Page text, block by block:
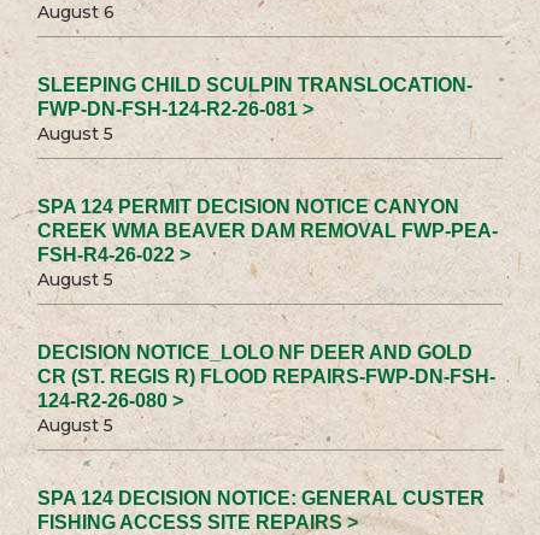
August 6
SLEEPING CHILD SCULPIN TRANSLOCATION-
FWP-DN-FSH-124-R2-26-081 >
August 5
SPA 124 PERMIT DECISION NOTICE CANYON
CREEK WMA BEAVER DAM REMOVAL FWP-PEA-
FSH-R4-26-022 >
August 5
DECISION NOTICE_LOLO NF DEER AND GOLD
CR (ST. REGIS R) FLOOD REPAIRS-FWP-DN-FSH-
124-R2-26-080 >
August 5
SPA 124 DECISION NOTICE: GENERAL CUSTER
FISHING ACCESS SITE REPAIRS >